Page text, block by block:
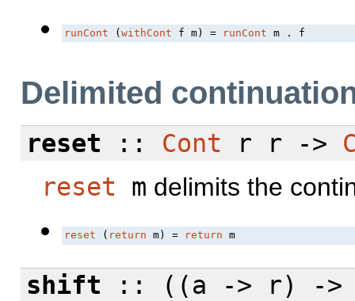
runCont (withCont f m) = runCont m . f
Delimited
reset :: Cont r r ->
reset m delimits the
reset ( return m) = return m
shift :: ((a -> r) -